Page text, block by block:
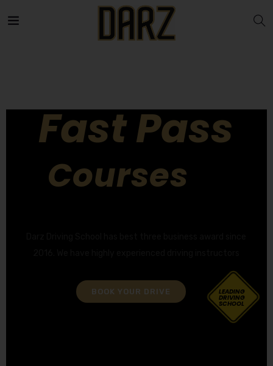
Courses
Fast Pass
LEADING
DRIVING
SCHOOL
BOOK YOUR DRIVE